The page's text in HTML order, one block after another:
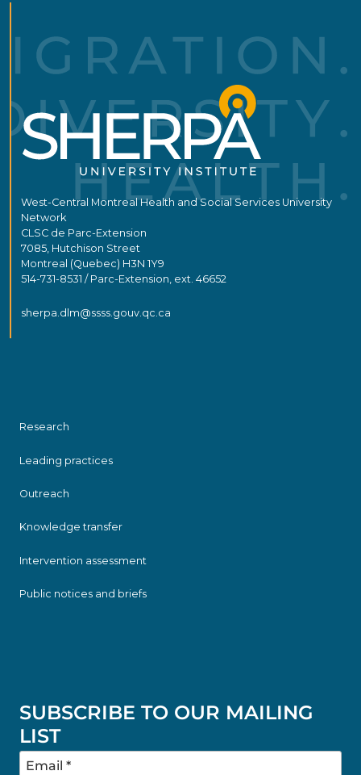
West-Central Montreal Health and Social Services University
Network
CLSC de Parc-Extension
7085, Hutchison Street
Montreal (Quebec) H3N 1Y9
514-731-8531 / Parc-Extension, ext. 46652
sherpa.dlm@ssss.gouv.qc.ca
Research
Leading practices
Outreach
Knowledge transfer
Intervention assessment
Public notices and briefs
SUBSCRIBE TO OUR MAILING
LIST